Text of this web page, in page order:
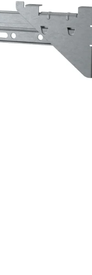
Total reviews: 38